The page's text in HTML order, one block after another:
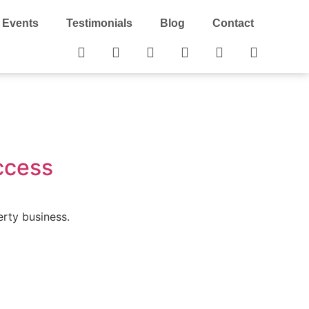
Events Testimonials Blog Contact
business.